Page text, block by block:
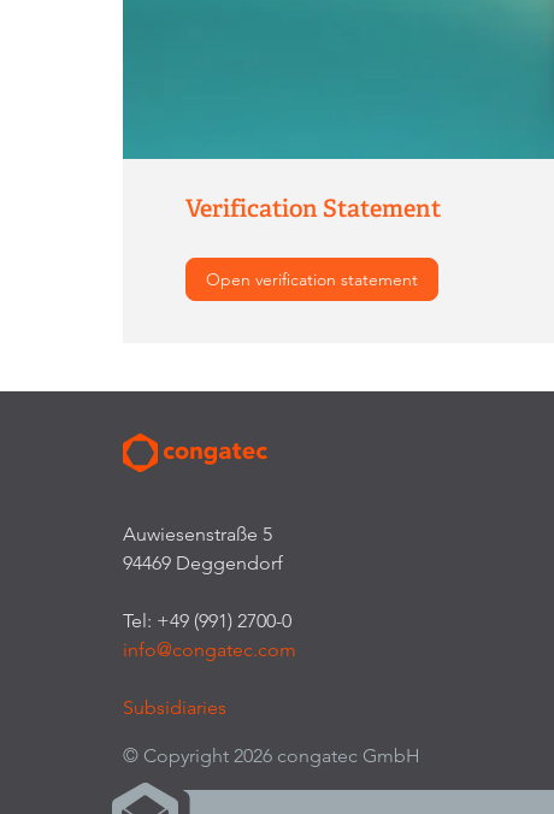
Verification Statement
Open verification statement
Auwiesenstraße 5
94469 Deggendorf
Tel: +49 (991) 2700-0
info@congatec.com
Subsidiaries
© Copyright 2026 congatec GmbH